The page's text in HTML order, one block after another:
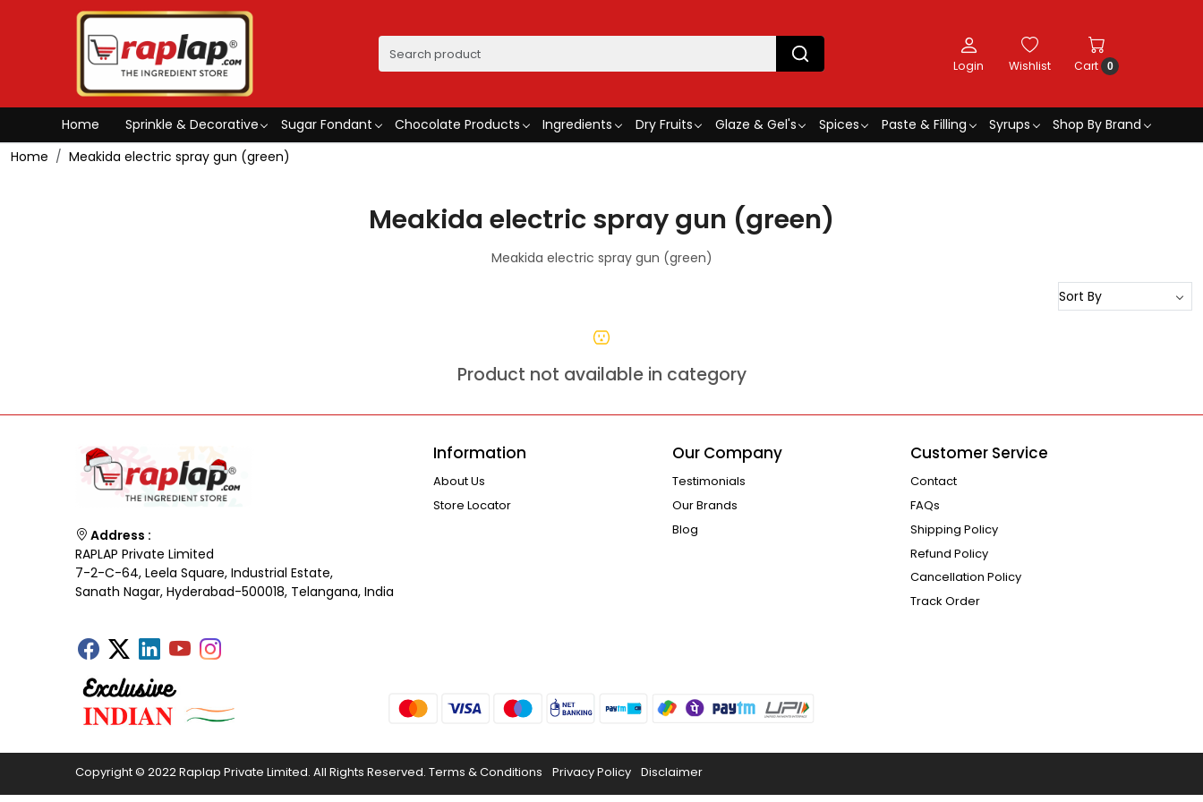
Login Wishlist Cart 0
Home Sprinkle & Decorative Sugar Fondant Chocolate Products Ingredients Dry Fruits Glaze & Gel's Spices Paste & Filling Syrups
Shop By Brand
Home
Meakida electric spray gun (green)
Meakida electric spray gun (green)
Meakida electric spray gun (green)
Product not available in category
Address :
RAPLAP Private Limited
7-2-C-64, Leela Square, Industrial Estate,
Sanath Nagar, Hyderabad-500018, Telangana, India
Information
About Us
Store Locator
Our Company
Testimonials
Our Brands
Blog
Customer Service
Contact
FAQs
Shipping Policy
Refund Policy
Cancellation Policy
Track Order
Copyright © 2022 Raplap Private Limited. All Rights Reserved. Terms & Conditions Privacy Policy Disclaimer